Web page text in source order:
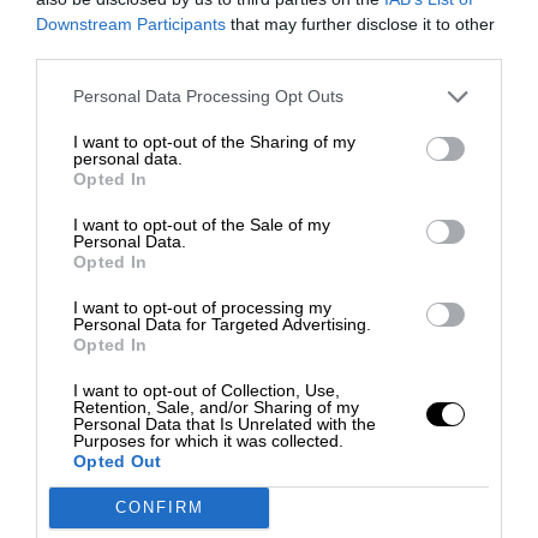
Downstream Participants that may further disclose it to other
Personal Data Processing Opt Outs
I want to opt-out of the Sharing of my
personal data.
Opted In
I want to opt-out of the Sale of my
Personal Data.
Opted In
I want to opt-out of processing my
Personal Data for Targeted Advertising.
Opted In
I want to opt-out of Collection, Use,
Retention, Sale, and/or Sharing of my
Personal Data that Is Unrelated with the
Purposes for which it was collected.
Opted Out
CONFIRM